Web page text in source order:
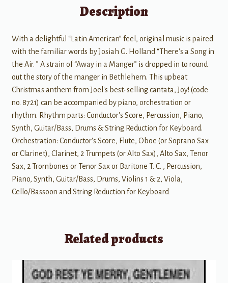
Description
With a delightful “Latin American” feel, original music is paired
with the familiar words by Josiah G. Holland “There's a Song in
the Air. ” A strain of “Away in a Manger” is dropped in to round
out the story of the manger in Bethlehem. This upbeat
Christmas anthem from Joel's best-selling cantata, Joy! (code
no. 8721) can be accompanied by piano, orchestration or
rhythm. Rhythm parts: Conductor's Score, Percussion, Piano,
Synth, Guitar/Bass, Drums & String Reduction for Keyboard.
Orchestration: Conductor's Score, Flute, Oboe (or Soprano Sax
or Clarinet), Clarinet, 2 Trumpets (or Alto Sax), Alto Sax, Tenor
Sax, 2 Trombones or Tenor Sax or Baritone T. C. , Percussion,
Piano, Synth, Guitar/Bass, Drums, Violins 1 & 2, Viola,
Cello/Bassoon and String Reduction for Keyboard
Related products